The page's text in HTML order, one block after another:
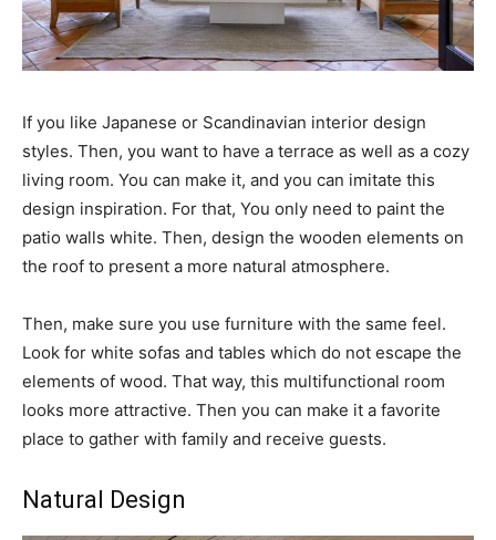
If you like Japanese or Scandinavian interior design
styles. Then, you want to have a terrace as well as a cozy
living room. You can make it, and you can imitate this
design inspiration. For that, You only need to paint the
patio walls white. Then, design the wooden elements on
the roof to present a more natural atmosphere.
Then, make sure you use furniture with the same feel.
Look for white sofas and tables which do not escape the
elements of wood. That way, this multifunctional room
looks more attractive. Then you can make it a favorite
place to gather with family and receive guests.
Natural Design